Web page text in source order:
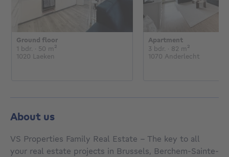
Ground floor
€
1 bdr. 1 bedroom
· 50 m²
1020 Laeken
Apartment
€
3 bdr. 3 bedrooms
· 82 m²
1070 Anderlecht
About us
VS Properties Family Real Estate - The key to all
your real estate projects in Brussels, Berchem-Sainte-